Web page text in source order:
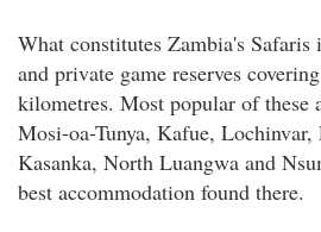
What constitutes Zambia's
and private game reserves
kilometres. Most popular of these
Mosi-oa-Tunya, Kafue, Lochinvar,
Kasanka, North Luangwa and
best accommodation found there.